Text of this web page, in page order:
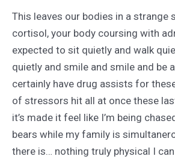
This leaves our bodies in a strange
cortisol, your body coursing with
expected to sit quietly and walk
quietly and smile and smile and be
certainly have drug assists for
of stressors hit all at once these
it’s made it feel like I’m being
bears while my family is
there is… nothing truly physical I